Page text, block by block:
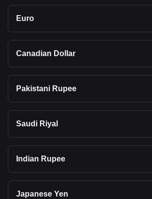
Euro
Canadian Dollar
Pakistani Rupee
Saudi Riyal
Indian Rupee
Japanese Yen